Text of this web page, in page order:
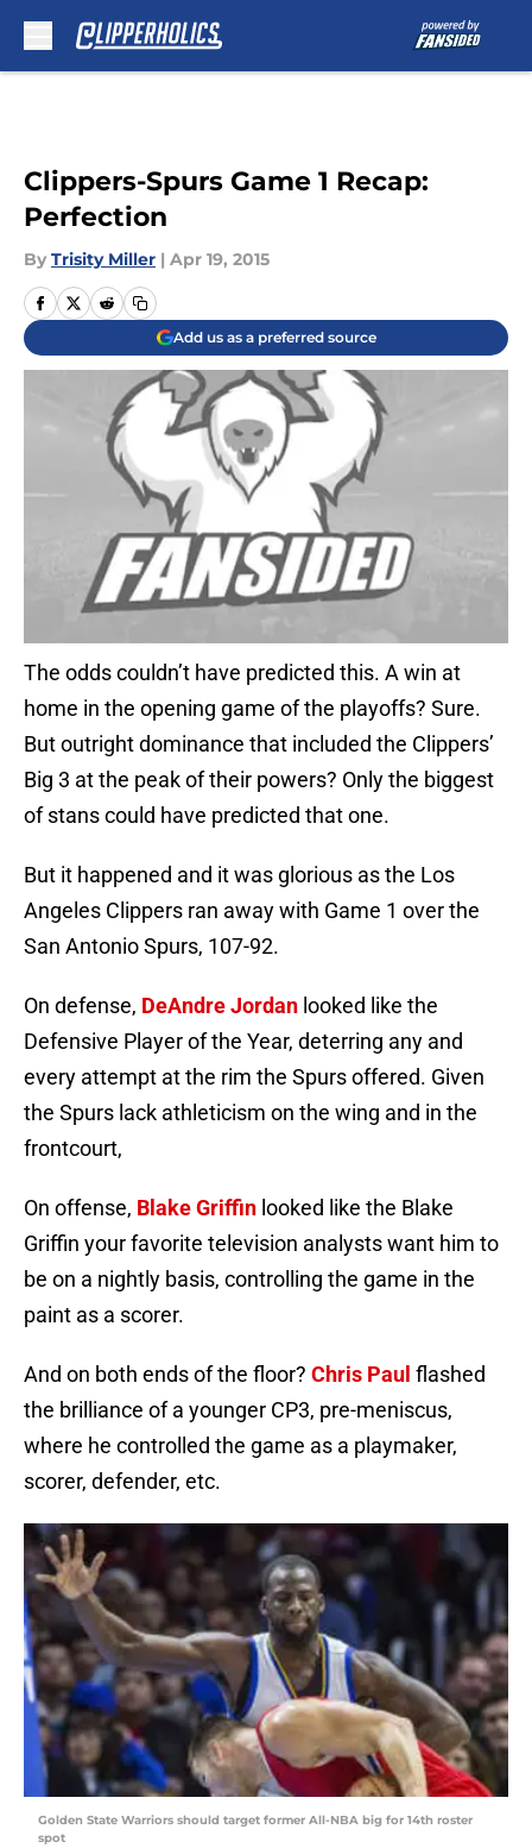
Clippers-Spurs Game 1 Recap:
Perfection
By Trisity Miller | Apr 19, 2015
Add us as a preferred source
The odds couldn’t have predicted this. A win at
home in the opening game of the playoffs? Sure.
But outright dominance that included the Clippers’
Big 3 at the peak of their powers? Only the biggest
of stans could have predicted that one.
But it happened and it was glorious as the Los
Angeles Clippers ran away with Game 1 over the
San Antonio Spurs, 107-92.
On defense, DeAndre Jordan looked like the
Defensive Player of the Year, deterring any and
every attempt at the rim the Spurs offered. Given
the Spurs lack athleticism on the wing and in the
frontcourt,
On offense, Blake Griffin looked like the Blake
Griffin your favorite television analysts want him to
be on a nightly basis, controlling the game in the
paint as a scorer.
And on both ends of the floor? Chris Paul flashed
the brilliance of a younger CP3, pre-meniscus,
where he controlled the game as a playmaker,
scorer, defender, etc.
Golden State Warriors should target former All-NBA big for 14th roster
spot